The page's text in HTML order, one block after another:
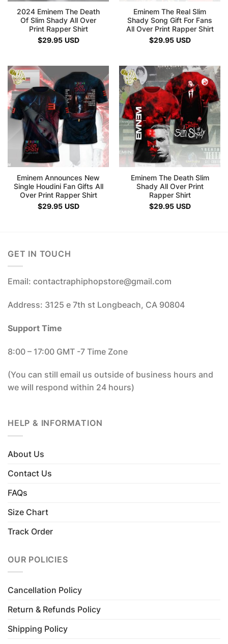
2024 Eminem The Death
Of Slim Shady All Over
Print Rapper Shirt
$29.95 USD
Eminem The Real Slim
Shady Song Gift For Fans
All Over Print Rapper Shirt
$29.95 USD
Eminem Announces New
Single Houdini Fan Gifts All
Over Print Rapper Shirt
$29.95 USD
Eminem The Death Slim
Shady All Over Print
Rapper Shirt
$29.95 USD
GET IN TOUCH
Email: contactraphiphopstore@gmail.com
Address: 3125 e 7th st Longbeach, CA 90804
Support Time
8:00 – 17:00 GMT -7 Time Zone
(You can still email us outside of business hours and
we will respond within 24 hours)
HELP & INFORMATION
About Us
Contact Us
FAQs
Size Chart
Track Order
OUR POLICIES
Cancellation Policy
Return & Refunds Policy
Shipping Policy